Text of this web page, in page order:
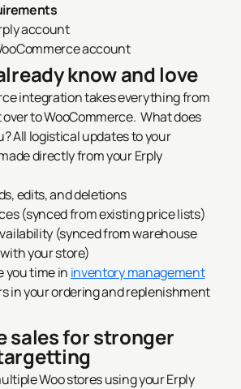
account
account
know and love
integration takes everything from
to WooCommerce. What does
All logistical updates to your
directly from your Erply
edits, and deletions
(synced from existing price lists)
(synced from warehouse
your store)
you time in inventory management
in your ordering and replenishment
sales for stronger
Woo stores using your Erply